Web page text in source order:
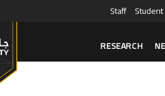
Staff Student
RESEARCH